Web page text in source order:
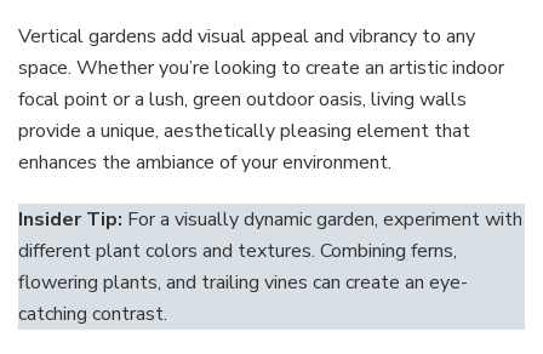
Vertical gardens add visual appeal and vibrancy to any
space. Whether you’re looking to create an artistic indoor
focal point or a lush, green outdoor oasis, living walls
provide a unique, aesthetically pleasing element that
enhances the ambiance of your environment.
Insider Tip: For a visually dynamic garden, experiment with
different plant colors and textures. Combining ferns,
flowering plants, and trailing vines can create an eye-
catching contrast.